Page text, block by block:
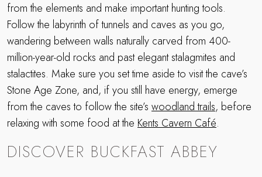
from the elements and make important hunting tools.
Follow the labyrinth of tunnels and caves as you go,
wandering between walls naturally carved from 400-
million-year-old rocks and past elegant stalagmites and
stalactites. Make sure you set time aside to visit the cave’s
Stone Age Zone, and, if you still have energy, emerge
from the caves to follow the site’s woodland trails, before
relaxing with some food at the Kents Cavern Café.
DISCOVER BUCKFAST ABBEY